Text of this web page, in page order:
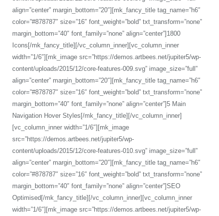
align=”center” margin_bottom=”20″][mk_fancy_title tag_name=”h6″
color=”#878787″ size=”16″ font_weight=”bold” txt_transform=”none”
margin_bottom=”40″ font_family=”none” align=”center”]1800
Icons[/mk_fancy_title][/vc_column_inner][vc_column_inner
width=”1/6″][mk_image src=”https://demos.artbees.net/jupiter5/wp-
content/uploads/2015/12/core-features-009.svg” image_size=”full”
align=”center” margin_bottom=”20″][mk_fancy_title tag_name=”h6″
color=”#878787″ size=”16″ font_weight=”bold” txt_transform=”none”
margin_bottom=”40″ font_family=”none” align=”center”]5 Main
Navigation Hover Styles[/mk_fancy_title][/vc_column_inner]
[vc_column_inner width=”1/6″][mk_image
src=”https://demos.artbees.net/jupiter5/wp-
content/uploads/2015/12/core-features-010.svg” image_size=”full”
align=”center” margin_bottom=”20″][mk_fancy_title tag_name=”h6″
color=”#878787″ size=”16″ font_weight=”bold” txt_transform=”none”
margin_bottom=”40″ font_family=”none” align=”center”]SEO
Optimised[/mk_fancy_title][/vc_column_inner][vc_column_inner
width=”1/6″][mk_image src=”https://demos.artbees.net/jupiter5/wp-